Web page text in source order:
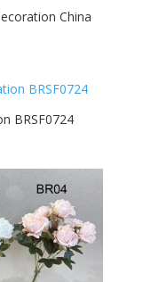
China
BRSF0724